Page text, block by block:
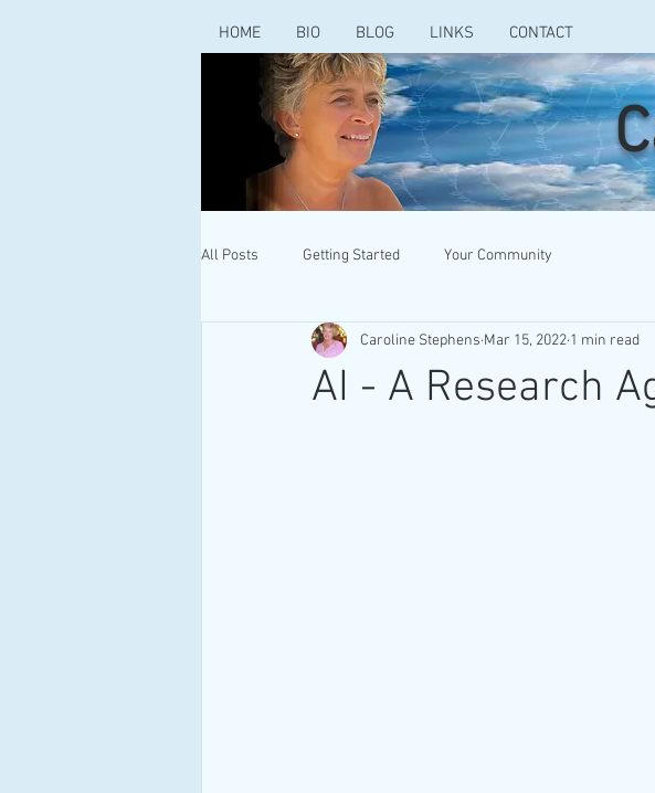
HOME BIO BLOG LINKS CONTACT
All Posts Getting Started Your Community
AI - A Research
Caroline Stephens Mar 15, 2022 1 min read